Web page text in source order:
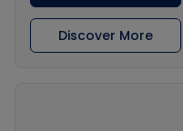
Discover More